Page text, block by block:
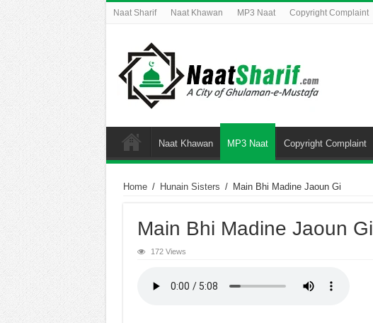
Naat Sharif Naat Khawan MP3 Naat Copyright Complaint
Naat Khawan MP3 Naat Copyright Complaint
Home / Hunain Sisters / Main Bhi Madine Jaoun Gi
Main Bhi Madine Jaoun Gi
172 Views